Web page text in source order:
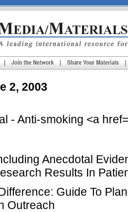
2, 2003
- Anti-smoking <a
Anecdotal
Results In
Guide To
Outreach